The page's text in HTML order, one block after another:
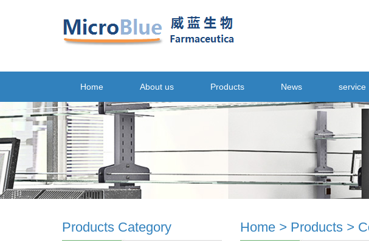
Home About us Products News service
Home > Products>
Products Category